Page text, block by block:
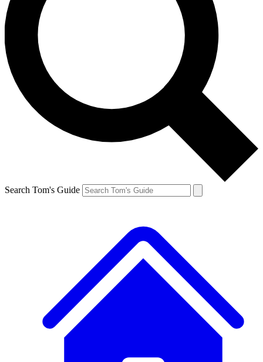
Search Tom's Guide